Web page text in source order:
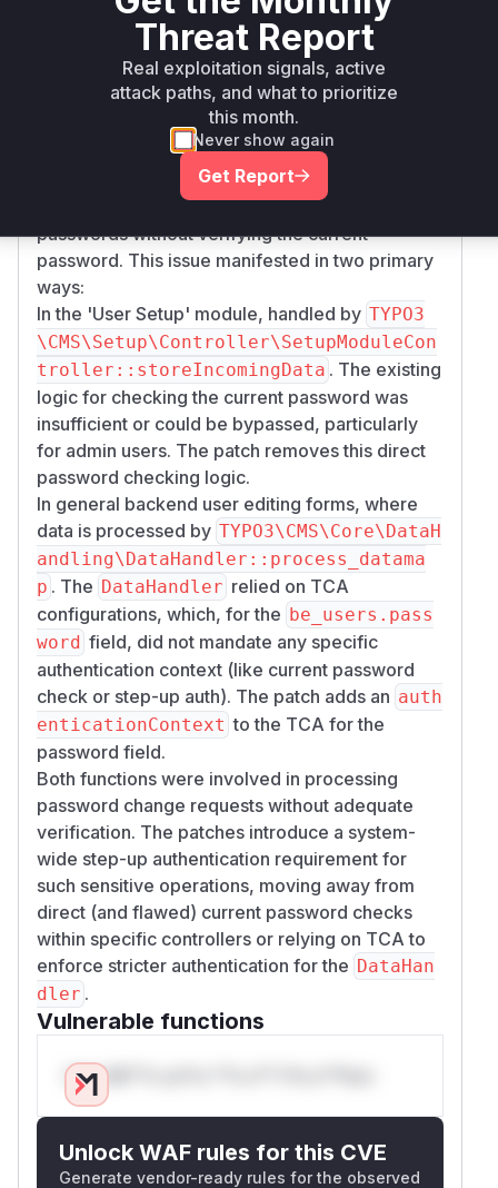
composer
>= 13.0.0,
<= 13.4.11
13.4.12
Vulnerability
Intelligence
Root Cause Analysis
The vulnerability allows changing backend user
passwords without verifying the current
password. This issue manifested in two primary
ways:
In the 'User Setup' module, handled by TYPO3
\CMS\Setup\Controller\SetupModuleCon
troller::storeIncomingData . The existing
logic for checking the current password was
insufficient or could be bypassed, particularly
for admin users. The patch removes this direct
password checking logic.
In general backend user editing forms, where
data is processed by TYPO3\CMS\Core\DataH
andling\DataHandler::process_datama
p . The DataHandler relied on TCA
configurations, which, for the be_users.pass
word field, did not mandate any specific
authentication context (like current password
check or step-up auth). The patch adds an auth
enticationContext to the TCA for the
password field.
Both functions were involved in processing
password change requests without adequate
verification. The patches introduce a system-
wide step-up authentication requirement for
such sensitive operations, moving away from
direct (and flawed) current password checks
within specific controllers or relying on TCA to
enforce stricter authentication for the DataHan
dler .
Vulnerable functions
Only Mi**o us*rs **n s** t*is s**tion
Unlock WAF rules for this CVE
Generate vendor-ready rules for the observed
Threat Report
Real exploitation signals, active
attack paths, and what to prioritize
this month.
Never show again
Get Report